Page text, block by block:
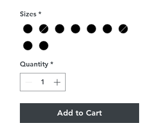
Sizes *
Quantity *
Add to Cart